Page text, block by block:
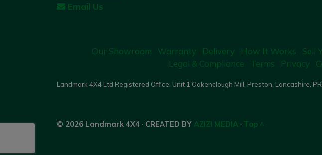
Email Us
Our Showroom Warranty Delivery How It Works Sell
Legal & Compliance
Terms Privacy
Landmark 4X4 Ltd Registered Office: Unit 1 Oakenclough Mill, Preston, Lancashire,
© 2026 Landmark 4X4 · CREATED BY AZIZI MEDIA · Top ^